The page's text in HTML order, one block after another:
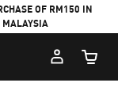
OF RM150 IN
Cart